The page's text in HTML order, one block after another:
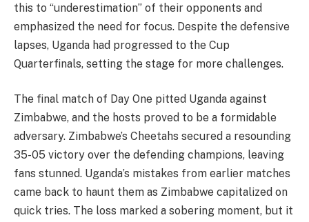
this to “underestimation” of their opponents and
emphasized the need for focus. Despite the defensive
lapses, Uganda had progressed to the Cup
Quarterfinals, setting the stage for more challenges.
The final match of Day One pitted Uganda against
Zimbabwe, and the hosts proved to be a formidable
adversary. Zimbabwe’s Cheetahs secured a resounding
35-05 victory over the defending champions, leaving
fans stunned. Uganda’s mistakes from earlier matches
came back to haunt them as Zimbabwe capitalized on
quick tries. The loss marked a sobering moment, but it